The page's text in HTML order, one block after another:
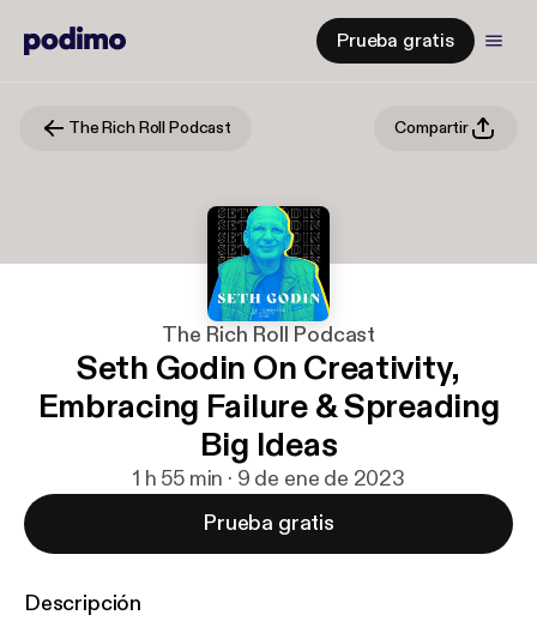
Prueba gratis
The Rich Roll Podcast Compartir
The Rich Roll Podcast
Seth Godin On Creativity,
Embracing Failure & Spreading
Big Ideas
1 h 55 min · 9 de ene de 2023
Prueba gratis
Descripción